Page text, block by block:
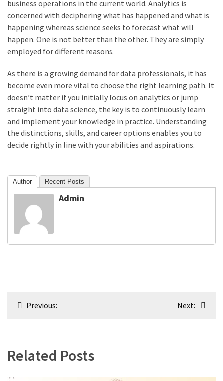
business operations in the current world. Analytics is
concerned with deciphering what has happened and what is
happening whereas science seeks to forecast what will
happen. One is not better than the other. They are simply
employed for different reasons.
As there is a growing demand for data professionals, it has
become even more vital to choose the right learning path. It
doesn’t matter if you initially focus on analytics or jump
straight into data science, the key is to continuously learn
and implement your knowledge in practice. Understanding
the distinctions, skills, and career options enables you to
decide rightly in line with your abilities and aspirations.
Author Recent Posts
Admin
PostPrevious: Next:
Related Posts